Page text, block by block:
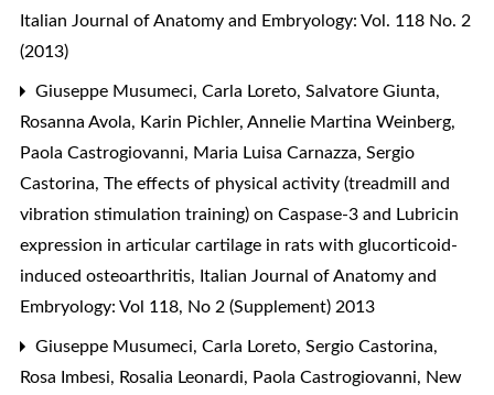
Italian Journal of Anatomy and Embryology: Vol. 118 No. 2
(2013)
Giuseppe Musumeci, Carla Loreto, Salvatore Giunta,
Rosanna Avola, Karin Pichler, Annelie Martina Weinberg,
Paola Castrogiovanni, Maria Luisa Carnazza, Sergio
Castorina, The effects of physical activity (treadmill and
vibration stimulation training) on Caspase-3 and Lubricin
expression in articular cartilage in rats with glucorticoid-
induced osteoarthritis, Italian Journal of Anatomy and
Embryology: Vol 118, No 2 (Supplement) 2013
Giuseppe Musumeci, Carla Loreto, Sergio Castorina,
Rosa Imbesi, Rosalia Leonardi, Paola Castrogiovanni, New